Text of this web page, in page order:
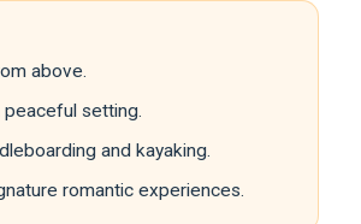
above.
setting.
and kayaking.
romantic experiences.